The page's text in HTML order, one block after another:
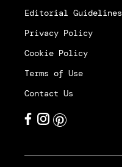
Editorial Guidelines
Privacy Policy
Cookie Policy
Terms of Use
Contact Us